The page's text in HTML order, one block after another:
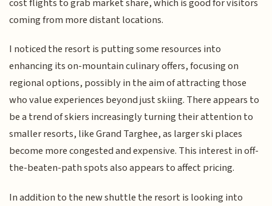
coming from more distant locations.
I noticed the resort is putting some resources into
enhancing its on-mountain culinary offers, focusing on
regional options, possibly in the aim of attracting those
who value experiences beyond just skiing. There appears to
be a trend of skiers increasingly turning their attention to
smaller resorts, like Grand Targhee, as larger ski places
become more congested and expensive. This interest in off-
the-beaten-path spots also appears to affect pricing.
In addition to the new shuttle the resort is looking into